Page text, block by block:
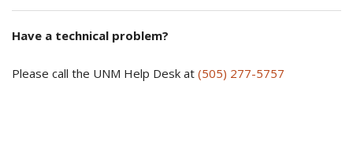
Have a technical problem?
Please call the UNM Help Desk at (505) 277-5757